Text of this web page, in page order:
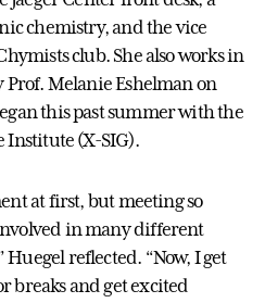
chemistry, and the vice
club. She also works in
Prof. Melanie Eshelman on
this past summer with the
Institute (X-SIG).
at first, but meeting so
in many different
Huegel reflected. “Now, I get
breaks and get excited